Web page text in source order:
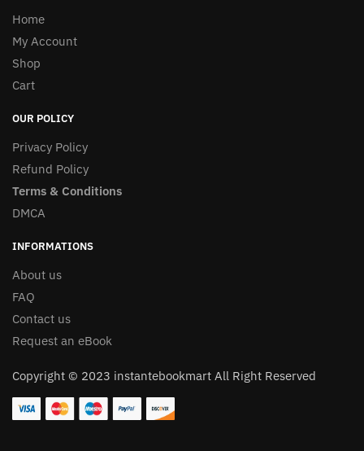
Home
My Account
Shop
Cart
OUR POLICY
Privacy Policy
Refund Policy
Terms & Conditions
DMCA
INFORMATIONS
About us
FAQ
Contact us
Request an eBook
Copyright © 2023 instantebookmart All Right Reserved